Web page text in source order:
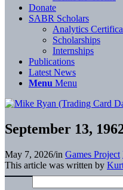
Donate
SABR Scholars
Analytics
Scholarships
Internships
Publications
Latest News
Menu Menu
September 13,
May 7, 2026/in Games Project
This article was written by